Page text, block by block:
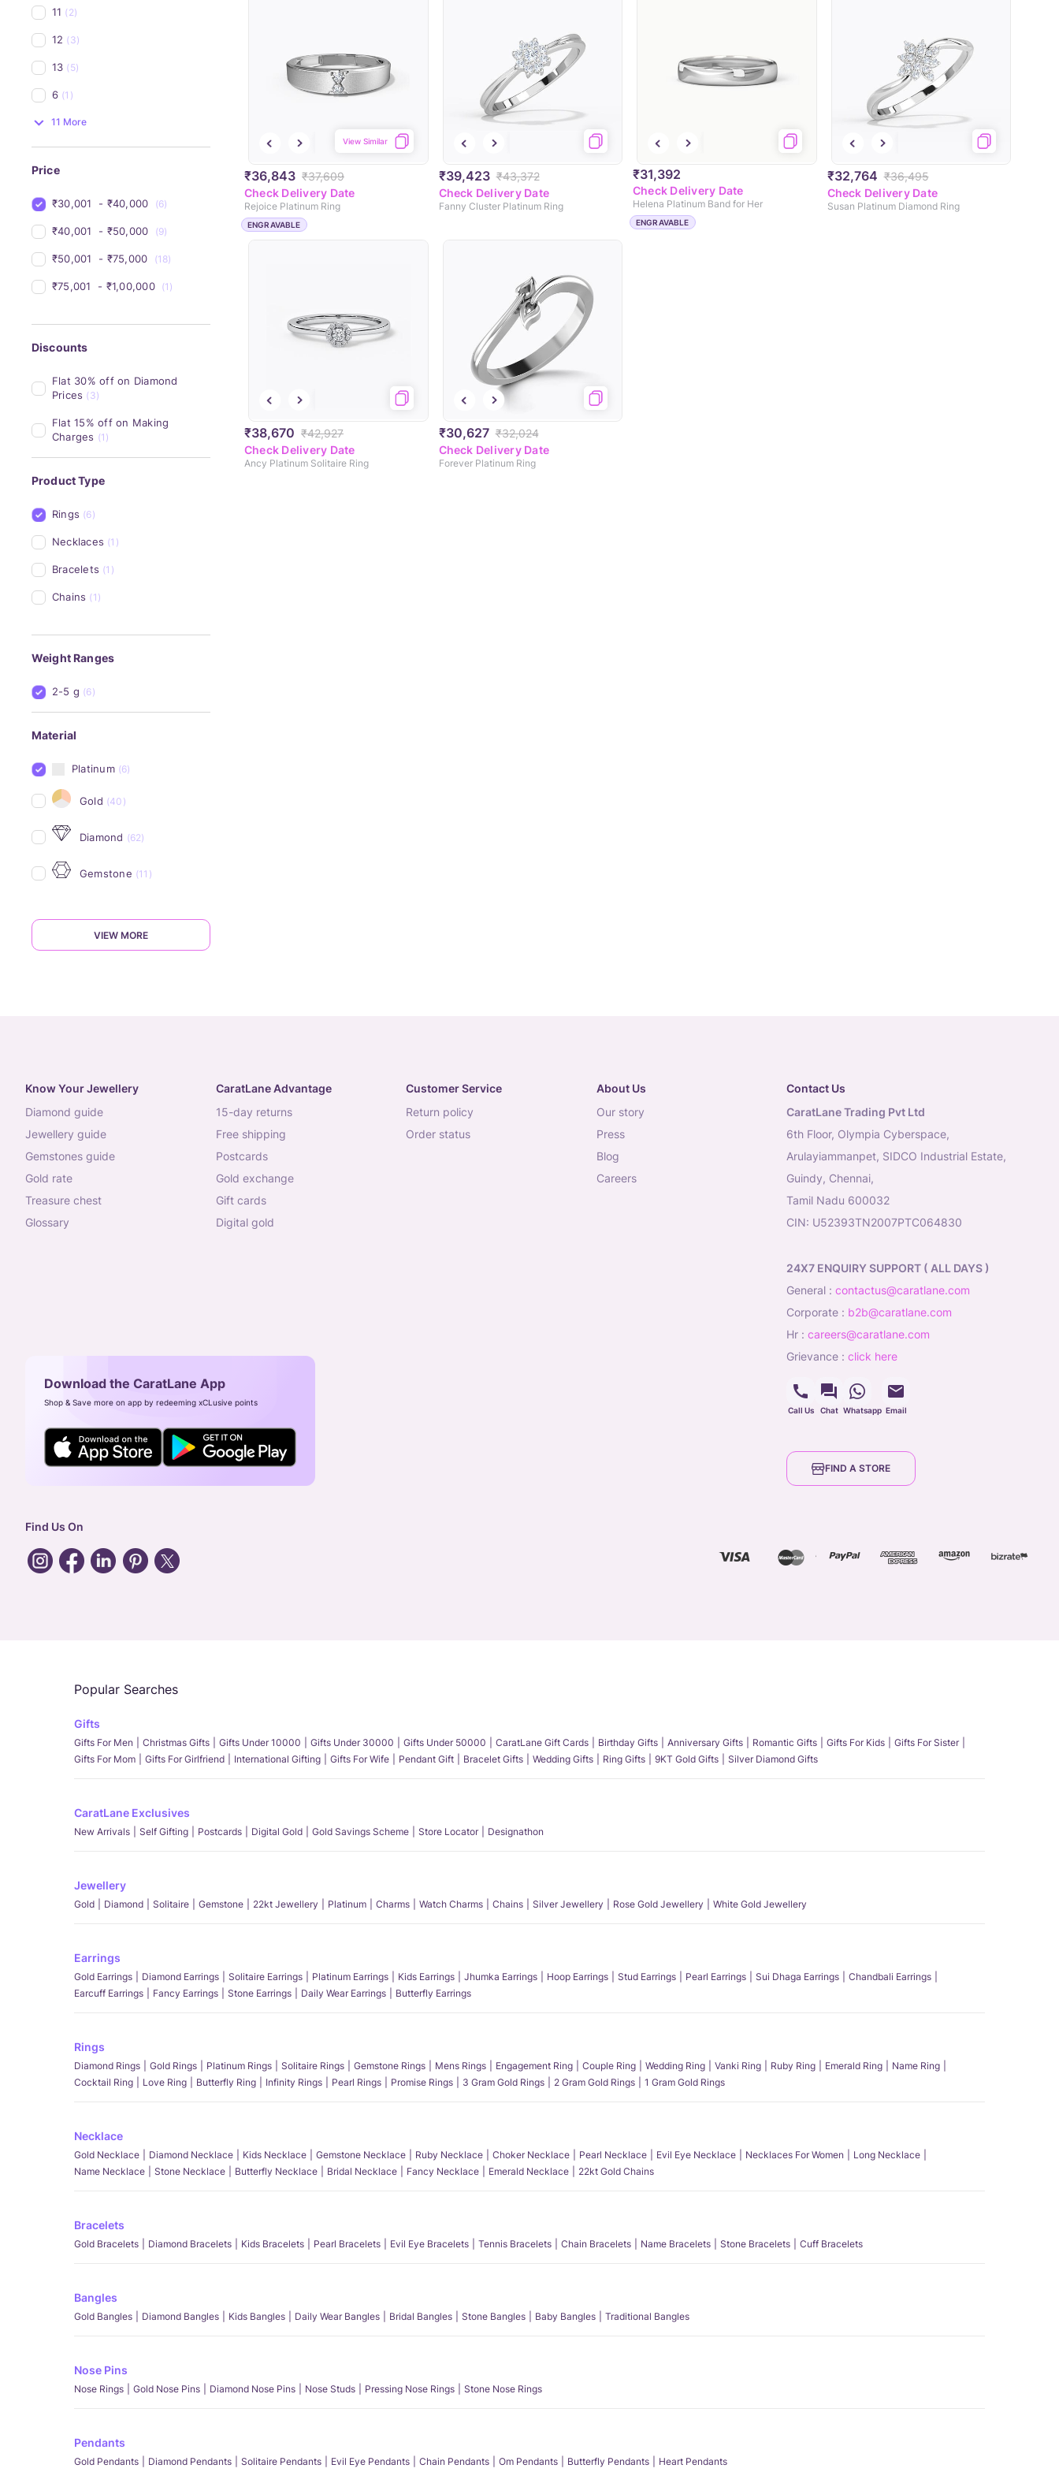
11 (2)
12 (3)
13 (5)
6 (1)
11 More
Price
₹30,001 - ₹40,000 (6)
₹40,001 - ₹50,000 (9)
₹50,001 - ₹75,000 (18)
₹75,001 - ₹1,00,000 (1)
Discounts
Flat 30% off on Diamond
Prices (3)
Flat 15% off on Making
Charges (1)
Product Type
Rings (6)
Necklaces (1)
Bracelets (1)
Chains (1)
Weight Ranges
2-5 g (6)
Material
Platinum (6)
Gold (40)
Diamond (62)
Gemstone (11)
VIEW MORE
₹36,843 ₹37,609
View Similar
Check Delivery Date
Rejoice Platinum Ring
ENGRAVABLE
₹39,423 ₹43,372
Check Delivery Date
Fanny Cluster Platinum Ring
₹31,392
Check Delivery Date
Helena Platinum Band for Her
ENGRAVABLE
₹32,764 ₹36,495
Check Delivery Date
Susan Platinum Diamond Ring
₹38,670 ₹42,927
Check Delivery Date
Ancy Platinum Solitaire Ring
₹30,627 ₹32,024
Check Delivery Date
Forever Platinum Ring
Know Your Jewellery
diamond guide
jewellery guide
gemstones guide
gold rate
treasure chest
glossary
CaratLane Advantage
15-day returns
free shipping
postcards
gold exchange
gift cards
digital gold
Customer Service
return policy
order status
About Us
our story
press
blog
careers
Contact Us
CaratLane Trading Pvt Ltd
6th Floor, Olympia Cyberspace,
Arulayiammanpet, SIDCO Industrial Estate,
Guindy, Chennai,
Tamil Nadu 600032
CIN: U52393TN2007PTC064830
24X7 ENQUIRY SUPPORT ( ALL DAYS )
general : contactus@caratlane.com
corporate : b2b@caratlane.com
hr : careers@caratlane.com
grievance : click here
Call Us Chat Whatsapp Email
Download the CaratLane App
Shop & Save more on app by redeeming xCLusive points
FIND A STORE
Find Us On
Popular Searches
Gifts
Gifts For Men Christmas Gifts Gifts Under 10000 Gifts Under 30000 Gifts Under 50000 CaratLane Gift Cards Birthday Gifts Anniversary Gifts Romantic Gifts Gifts For Kids
Gifts For Sister
Gifts For Mom
Gifts For Girlfriend International Gifting Gifts For Wife Pendant Gift Bracelet Gifts Wedding Gifts Ring Gifts 9KT Gold Gifts Silver Diamond Gifts
CaratLane Exclusives
New Arrivals Self Gifting Postcards Digital Gold Gold Savings Scheme Store Locator Designathon
Jewellery
Gold Diamond Solitaire Gemstone 22kt Jewellery Platinum Charms Watch Charms Chains Silver Jewellery Rose Gold Jewellery White Gold Jewellery
Earrings
Gold Earrings Diamond Earrings Solitaire Earrings Platinum Earrings Kids Earrings Jhumka Earrings Hoop Earrings Stud Earrings Pearl Earrings Sui Dhaga Earrings
Chandbali Earrings
Earcuff Earrings
Fancy Earrings Stone Earrings Daily Wear Earrings Butterfly Earrings
Rings
Diamond Rings Gold Rings Platinum Rings Solitaire Rings Gemstone Rings Mens Rings Engagement Ring Couple Ring Wedding Ring Vanki Ring Ruby Ring Emerald Ring
Name Ring
Cocktail Ring
Love Ring Butterfly Ring Infinity Rings Pearl Rings Promise Rings 3 Gram Gold Rings 2 Gram Gold Rings 1 Gram Gold Rings
Necklace
Gold Necklace Diamond Necklace Kids Necklace Gemstone Necklace Ruby Necklace Choker Necklace Pearl Necklace Evil Eye Necklace Necklaces For Women
Long Necklace
Name Necklace
Stone Necklace Butterfly Necklace Bridal Necklace Fancy Necklace Emerald Necklace 22kt Gold Chains
Bracelets
Gold Bracelets Diamond Bracelets Kids Bracelets Pearl Bracelets Evil Eye Bracelets Tennis Bracelets Chain Bracelets Name Bracelets Stone Bracelets Cuff Bracelets
Bangles
Gold Bangles Diamond Bangles Kids Bangles Daily Wear Bangles Bridal Bangles Stone Bangles Baby Bangles Traditional Bangles
Nose Pins
Nose Rings Gold Nose Pins Diamond Nose Pins Nose Studs Pressing Nose Rings Stone Nose Rings
Pendants
Gold Pendants Diamond Pendants Solitaire Pendants Evil Eye Pendants Chain Pendants Om Pendants Butterfly Pendants Heart Pendants